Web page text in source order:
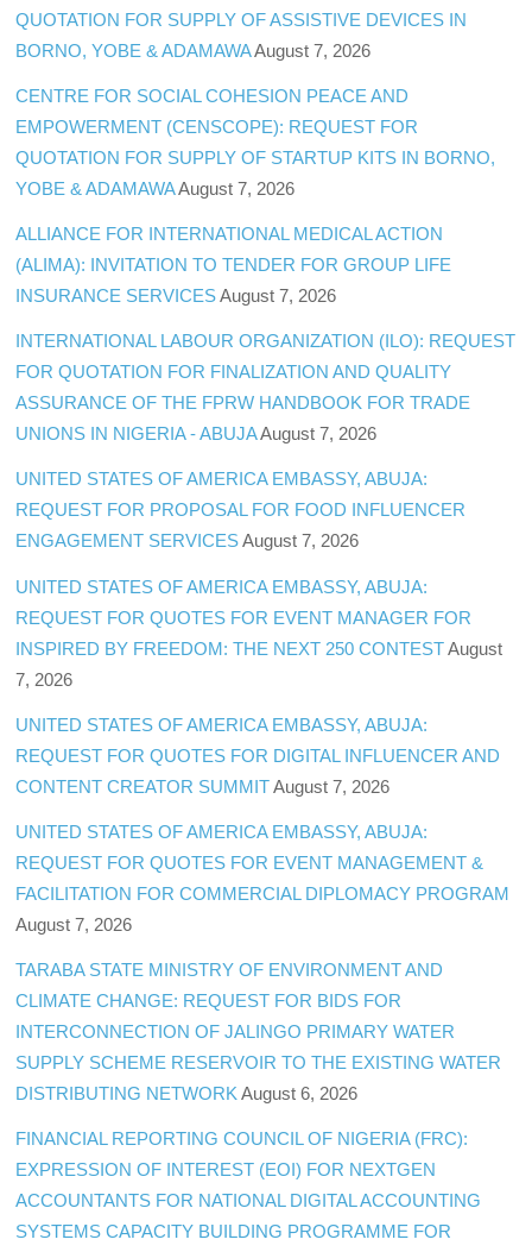
QUOTATION FOR SUPPLY OF ASSISTIVE DEVICES IN
BORNO, YOBE & ADAMAWAAugust 7, 2026
CENTRE FOR SOCIAL COHESION PEACE AND
EMPOWERMENT (CENSCOPE): REQUEST FOR
QUOTATION FOR SUPPLY OF STARTUP KITS IN BORNO,
YOBE & ADAMAWAAugust 7, 2026
ALLIANCE FOR INTERNATIONAL MEDICAL ACTION
(ALIMA): INVITATION TO TENDER FOR GROUP LIFE
INSURANCE SERVICES August 7, 2026
INTERNATIONAL LABOUR ORGANIZATION (ILO): REQUEST
FOR QUOTATION FOR FINALIZATION AND QUALITY
ASSURANCE OF THE FPRW HANDBOOK FOR TRADE
UNIONS IN NIGERIA - ABUJAAugust 7, 2026
UNITED STATES OF AMERICA EMBASSY, ABUJA:
REQUEST FOR PROPOSAL FOR FOOD INFLUENCER
ENGAGEMENT SERVICES August 7, 2026
UNITED STATES OF AMERICA EMBASSY, ABUJA:
REQUEST FOR QUOTES FOR EVENT MANAGER FOR
INSPIRED BY FREEDOM: THE NEXT 250 CONTEST August
7, 2026
UNITED STATES OF AMERICA EMBASSY, ABUJA:
REQUEST FOR QUOTES FOR DIGITAL INFLUENCER AND
CONTENT CREATOR SUMMIT August 7, 2026
UNITED STATES OF AMERICA EMBASSY, ABUJA:
REQUEST FOR QUOTES FOR EVENT MANAGEMENT &
FACILITATION FOR COMMERCIAL DIPLOMACY PROGRAM
August 7, 2026
TARABA STATE MINISTRY OF ENVIRONMENT AND
CLIMATE CHANGE: REQUEST FOR BIDS FOR
INTERCONNECTION OF JALINGO PRIMARY WATER
SUPPLY SCHEME RESERVOIR TO THE EXISTING WATER
DISTRIBUTING NETWORK August 6, 2026
FINANCIAL REPORTING COUNCIL OF NIGERIA (FRC):
EXPRESSION OF INTEREST (EOI) FOR NEXTGEN
ACCOUNTANTS FOR NATIONAL DIGITAL ACCOUNTING
SYSTEMS CAPACITY BUILDING PROGRAMME FOR